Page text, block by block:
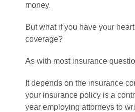
money.
But what if you have your
coverage?
As with most insurance
It depends on the insurance
your insurance policy is a
year employing attorneys to